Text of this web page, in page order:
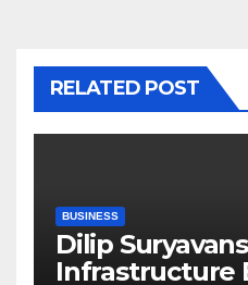
RELATED POST
BUSINESS
Dilip
Infrastructure